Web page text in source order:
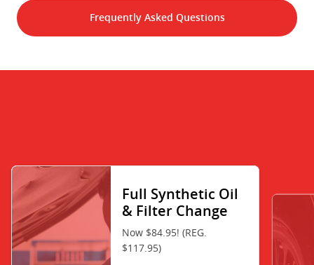
Frequently Asked Questions
Full Synthetic Oil
& Filter Change
Now $84.95! (REG.
$117.95)